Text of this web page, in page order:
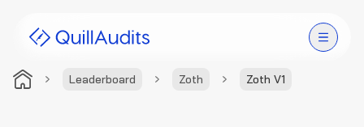
Leaderboard Zoth Zoth V1